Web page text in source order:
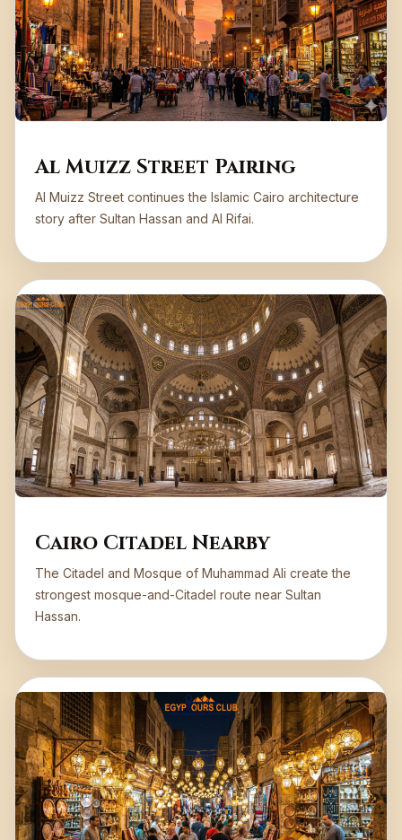
Al Muizz Street Pairing
Al Muizz Street continues the Islamic Cairo architecture
story after Sultan Hassan and Al Rifai.
Cairo Citadel Nearby
The Citadel and Mosque of Muhammad Ali create the
strongest mosque-and-Citadel route near Sultan
Hassan.